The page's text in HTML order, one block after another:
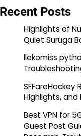
Recent Posts
Highlights of
Quiet Suruga
llekomiss
SFFareHockey
Highlights, and
Best VPN for
Guest Post